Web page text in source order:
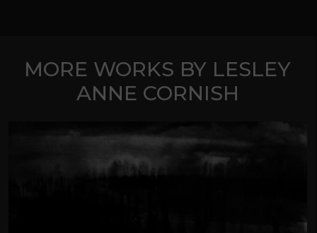
MORE WORKS BY LESLEY
ANNE CORNISH